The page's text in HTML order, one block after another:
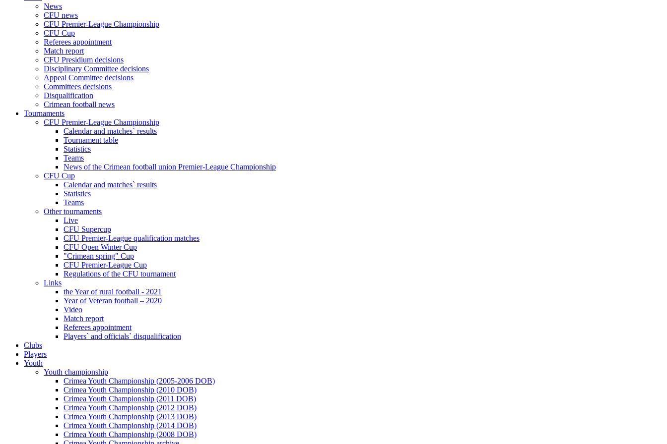
News
CFU news
CFU Premier-League Championship
CFU Cup
Referees appointment
Match report
CFU Presidium decisions
Disciplinary Committee decisions
Appeal Committee decisions
Committees decisions
Disqualification
Crimean football news
Tournaments
CFU Premier-League Championship
Calendar and matches` results
Tournament table
Statistics
Teams
News of the Crimean football union Premier-League Championship
CFU Cup
Calendar and matches` results
Statistics
Teams
Other tournaments
Live
CFU Supercup
CFU Premier-League qualification matches
CFU Open Winter Cup
"Crimean spring" Cup
CFU Premier-League Cup
Regulations of the CFU tournament
Links
the Year of rural football - 2021
Year of Veteran football – 2020
Video
Match report
Referees appointment
Players` and officials` disqualification
Clubs
Players
Youth
Youth championship
Crimea Youth Championship (2005-2006 DOB)
Crimea Youth Championship (2010 DOB)
Crimea Youth Championship (2011 DOB)
Crimea Youth Championship (2012 DOB)
Crimea Youth Championship (2013 DOB)
Crimea Youth Championship (2014 DOB)
Crimea Youth Championship (2008 DOB)